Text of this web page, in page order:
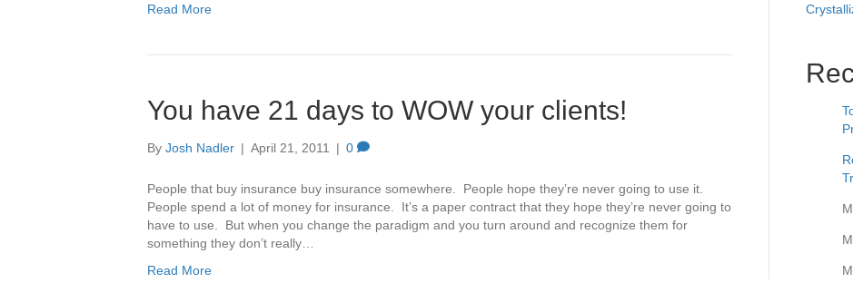
Read More
You have 21 days to WOW your clients!
By Josh Nadler | April 21, 2011 | 0
People that buy insurance buy insurance somewhere. People hope they’re never going to use it.
People spend a lot of money for insurance. It’s a paper contract that they hope they’re never going to
have to use. But when you change the paradigm and you turn around and recognize them for
something they don’t really…
Read More